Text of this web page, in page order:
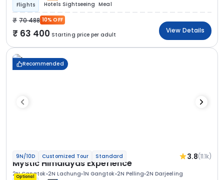
Flights Hotels Sightseeing Meal
70 488 10% OFF
63 400 Starting price per adult
View Details
Recommended
9N/10D Customized Tour Standard 3.8(11.1k)
Mystic Himalayas Experience
2N Gangtok 2N Lachung 1N Gangtok 2N Pelling 2N Darjeeling
Optional